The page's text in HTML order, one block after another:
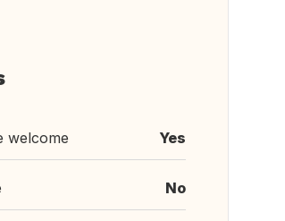
welcome Yes
No